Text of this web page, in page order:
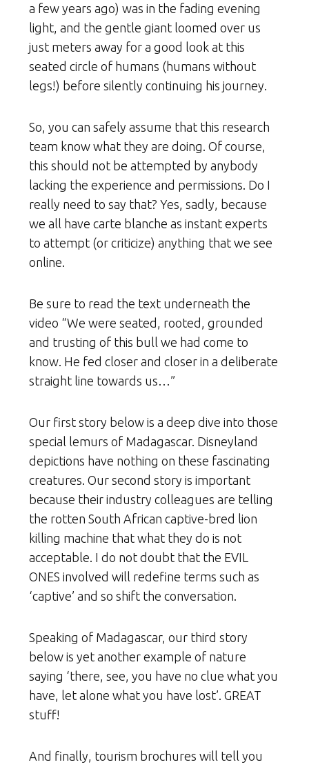
a few years ago) was in the fading evening
light, and the gentle giant loomed over us
just meters away for a good look at this
seated circle of humans (humans without
legs!) before silently continuing his journey.
So, you can safely assume that this research
team know what they are doing. Of course,
this should not be attempted by anybody
lacking the experience and permissions. Do I
really need to say that? Yes, sadly, because
we all have carte blanche as instant experts
to attempt (or criticize) anything that we see
online.
Be sure to read the text underneath the
video “We were seated, rooted, grounded
and trusting of this bull we had come to
know. He fed closer and closer in a deliberate
straight line towards us…”
Our first story below is a deep dive into those
special lemurs of Madagascar. Disneyland
depictions have nothing on these fascinating
creatures. Our second story is important
because their industry colleagues are telling
the rotten South African captive-bred lion
killing machine that what they do is not
acceptable. I do not doubt that the EVIL
ONES involved will redefine terms such as
‘captive’ and so shift the conversation.
Speaking of Madagascar, our third story
below is yet another example of nature
saying ‘there, see, you have no clue what you
have, let alone what you have lost’. GREAT
stuff!
And finally, tourism brochures will tell you